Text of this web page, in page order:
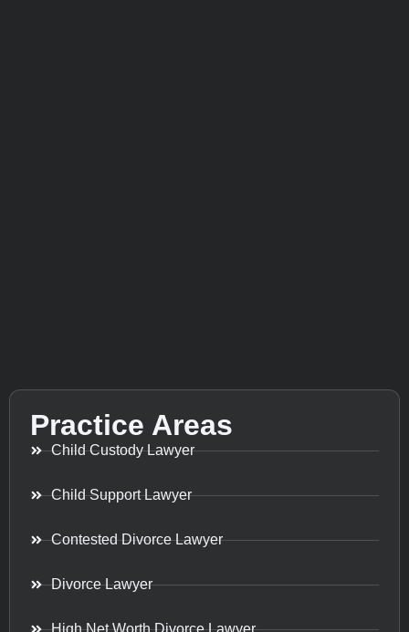
Practice Areas
Child Custody Lawyer
Child Support Lawyer
Contested Divorce Lawyer
Divorce Lawyer